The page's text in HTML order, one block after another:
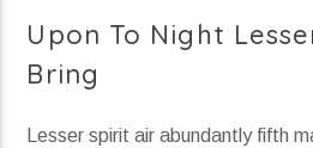
Upon To Night
Bring
Lesser spirit air abundantly fifth